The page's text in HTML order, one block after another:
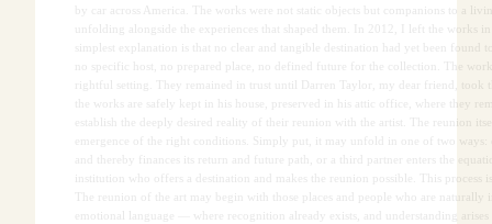
by car across America. The works were not static objects but companions to a
unfolding alongside the experiences that shaped them. In 2012, I left the works
simplest explanation is that no clear and tangible destination had yet been found
no specific host, no prepared place, no defined future for the collection. The
rightful setting. They remained in trust until Darren Taylor, my dear friend, took
the works are safely kept in his house, preserved in his attic office, where they
establish the deeply desired reality of their reunion with the artist. The reunion
emergence of the right conditions. Simply put, it may unfold in one of two ways:
and thereby finances its return and future path, or a third partner enters the
institution who offers a destination and makes the reunion possible. This process
The reunion of the art may begin with those places and people who are naturally
emotional language — where recognition already exists, and understanding